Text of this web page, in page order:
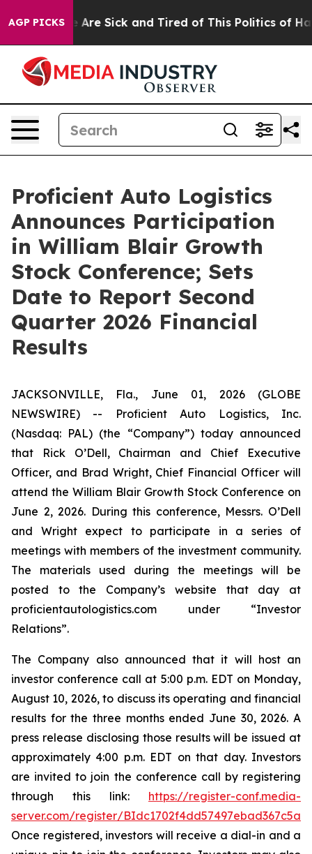
AGP PICKS
“People Are Sick and Tired of This Politics of
Proficient Auto Logistics
Announces Participation
in William Blair Growth
Stock Conference; Sets
Date to Report Second
Quarter 2026 Financial
Results
JACKSONVILLE, Fla., June 01, 2026 (GLOBE
NEWSWIRE) -- Proficient Auto Logistics, Inc.
(Nasdaq: PAL) (the “Company”) today announced
that Rick O’Dell, Chairman and Chief Executive
Officer, and Brad Wright, Chief Financial Officer will
attend the William Blair Growth Stock Conference on
June 2, 2026. During this conference, Messrs. O’Dell
and Wright expect to participate in a series of
meetings with members of the investment community.
The materials used during the meetings will be
posted to the Company’s website that day at
proficientautologistics.com under “Investor
Relations”.
The Company also announced that it will host an
investor conference call at 5:00 p.m. EDT on Monday,
August 10, 2026, to discuss its operating and financial
results for the three months ended June 30, 2026. A
press release disclosing those results will be issued at
approximately 4:00 p.m. EDT on that day. Investors
are invited to join the conference call by registering
through this link: https://register-conf.media-
server.com/register/
Once registered, investors will receive a dial-in and a